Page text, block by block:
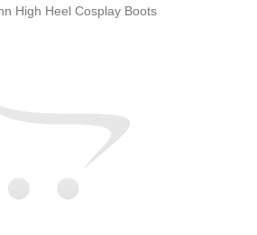
High Heel Cosplay Boots